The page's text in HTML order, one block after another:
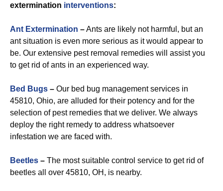
extermination interventions:
Ant Extermination –Ants are likely not harmful, but an
ant situation is even more serious as it would appear to
be. Our extensive pest removal remedies will assist you
to get rid of ants in an experienced way.
Bed Bugs – Our bed bug management services in
45810, Ohio, are alluded for their potency and for the
selection of pest remedies that we deliver. We always
deploy the right remedy to address whatsoever
infestation we are faced with.
Beetles – The most suitable control service to get rid of
beetles all over 45810, OH, is nearby.